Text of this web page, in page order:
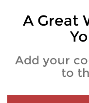
A Great
Add your
to